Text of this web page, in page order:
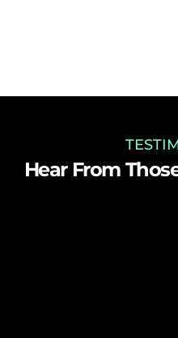
Hear From